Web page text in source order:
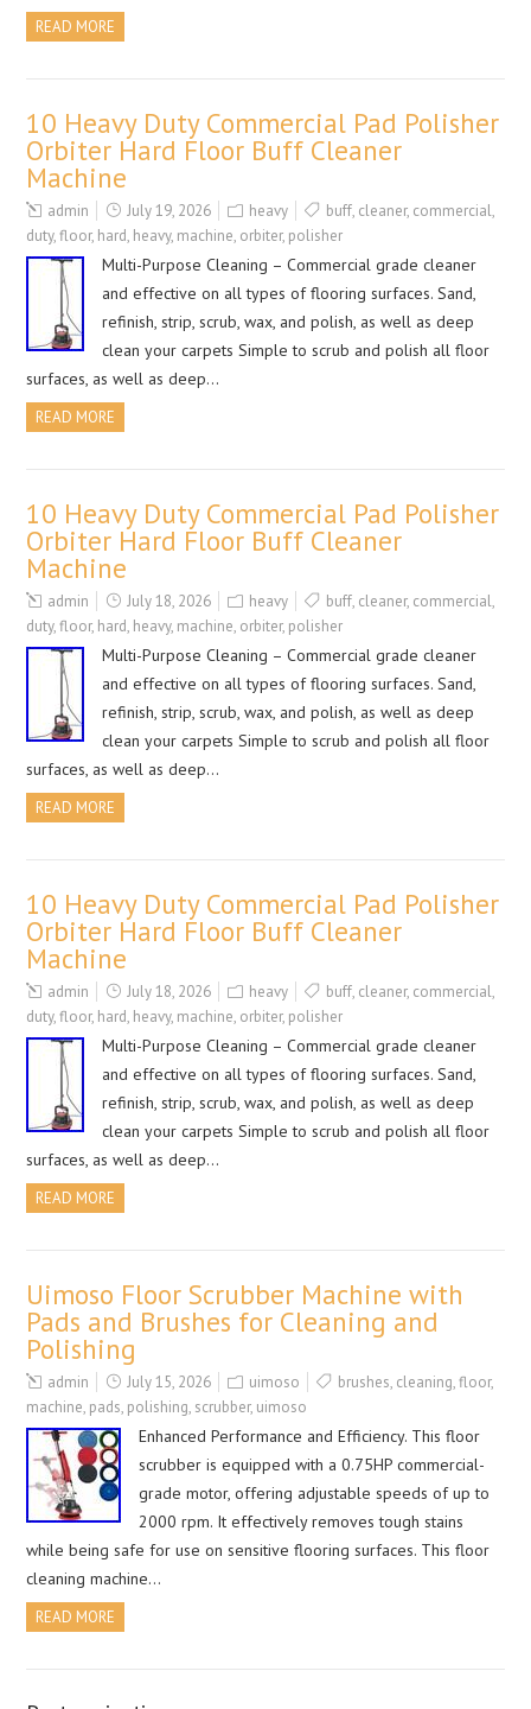
READ MORE
10 Heavy Duty Commercial Pad Polisher
Orbiter Hard Floor Buff Cleaner
Machine
admin July 19, 2026 heavy buff, cleaner, commercial,
duty,floor, hard, heavy, machine, orbiter, polisher
Multi-Purpose Cleaning – Commercial grade cleaner
and effective on all types of flooring surfaces. Sand,
refinish, strip, scrub, wax, and polish, as well as deep
clean your carpets Simple to scrub and polish all floor
surfaces, as well as deep…
READ MORE
10 Heavy Duty Commercial Pad Polisher
Orbiter Hard Floor Buff Cleaner
Machine
admin July 18, 2026 heavy buff, cleaner, commercial,
duty,floor, hard, heavy, machine, orbiter, polisher
Multi-Purpose Cleaning – Commercial grade cleaner
and effective on all types of flooring surfaces. Sand,
refinish, strip, scrub, wax, and polish, as well as deep
clean your carpets Simple to scrub and polish all floor
surfaces, as well as deep…
READ MORE
10 Heavy Duty Commercial Pad Polisher
Orbiter Hard Floor Buff Cleaner
Machine
admin July 18, 2026 heavy buff, cleaner, commercial,
duty,floor, hard, heavy, machine, orbiter, polisher
Multi-Purpose Cleaning – Commercial grade cleaner
and effective on all types of flooring surfaces. Sand,
refinish, strip, scrub, wax, and polish, as well as deep
clean your carpets Simple to scrub and polish all floor
surfaces, as well as deep…
READ MORE
Uimoso Floor Scrubber Machine with
Pads and Brushes for Cleaning and
Polishing
admin July 15, 2026 uimoso brushes, cleaning,floor,
machine, pads, polishing, scrubber, uimoso
Enhanced Performance and Efficiency. This floor
scrubber is equipped with a 0.75HP commercial-
grade motor, offering adjustable speeds of up to
2000 rpm. It effectively removes tough stains
while being safe for use on sensitive flooring surfaces. This floor
cleaning machine…
READ MORE